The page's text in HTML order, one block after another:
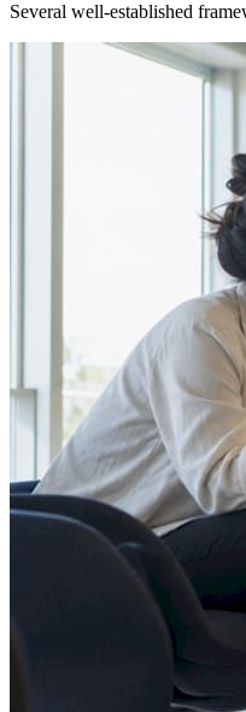
Several well-established